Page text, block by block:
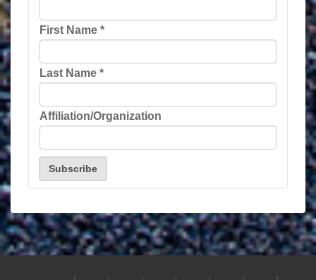
First Name *
Last Name *
Affiliation/Organization